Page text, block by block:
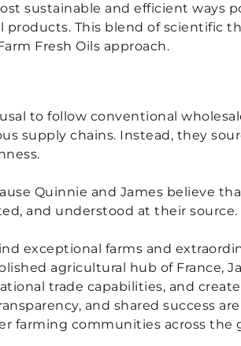
sustainable and efficient ways
This blend of scientific
Fresh Oils approach.
to follow conventional
supply chains. Instead, they
Quinnie and James believe
and understood at their source.
exceptional farms and
agricultural hub of France,
trade capabilities, and
and shared success
farming communities across the